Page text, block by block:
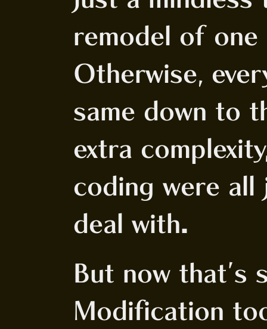
remodel of
Otherwise,
same down to
extra
coding were
deal with.
But now that's
Modification